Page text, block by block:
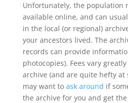
Unfortunately, the population
available online, and can
in the local (or regional)
your ancestors lived. The
records can provide
photocopies). Fees vary
archive (and are quite hefty at
may want to ask around if
the archive for you and get